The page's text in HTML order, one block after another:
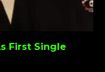
First Single